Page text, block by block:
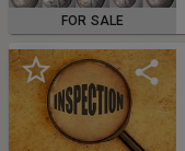
FOR SALE